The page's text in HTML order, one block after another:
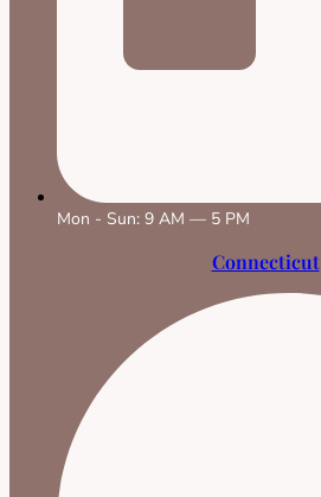
Mon - Sun: 9 AM — 5 PM
Connecticut